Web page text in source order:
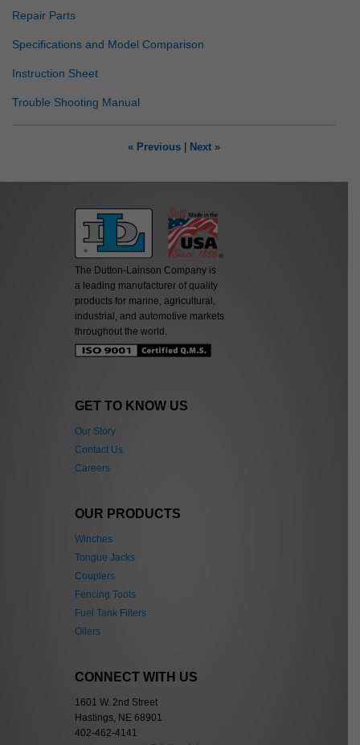
Repair Parts
Specifications and Model Comparison
Instruction Sheet
Trouble Shooting Manual
« Previous Next »
The Dutton-Lainson Company is
a leading manufacturer of quality
products for marine, agricultural,
industrial, and automotive markets
throughout the world.
GET TO KNOW US
Our Story
Contact Us
Careers
OUR PRODUCTS
Winches
Tongue Jacks
Couplers
Fencing Tools
Fuel Tank Filters
Oilers
CONNECT WITH US
1601 W. 2nd Street
Hastings, NE 68901
402-462-4141